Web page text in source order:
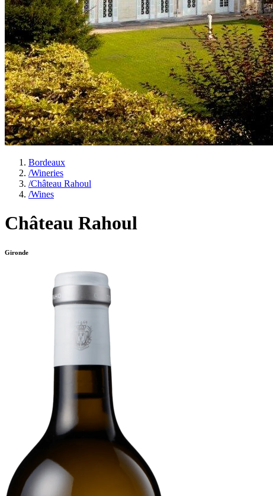
Bordeaux
/Wineries
/Château Rahoul
/Wines
Château Rahoul
Gironde